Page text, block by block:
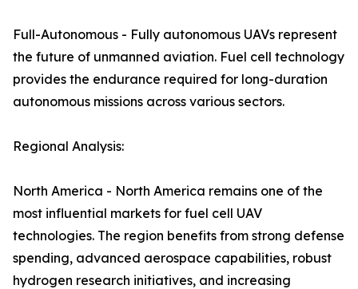
Full-Autonomous - Fully autonomous UAVs represent
the future of unmanned aviation. Fuel cell technology
provides the endurance required for long-duration
autonomous missions across various sectors.
Regional Analysis:
North America - North America remains one of the
most influential markets for fuel cell UAV
technologies. The region benefits from strong defense
spending, advanced aerospace capabilities, robust
hydrogen research initiatives, and increasing